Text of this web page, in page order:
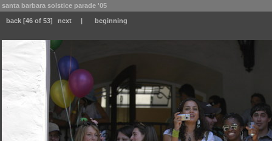
santa barbara solstice parade '05
back [46 of 53] next | beginning